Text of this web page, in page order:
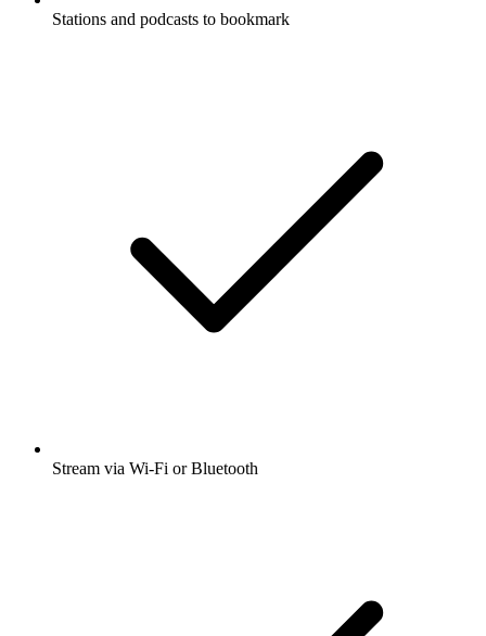
Stations and podcasts to bookmark
Stream via Wi-Fi or Bluetooth